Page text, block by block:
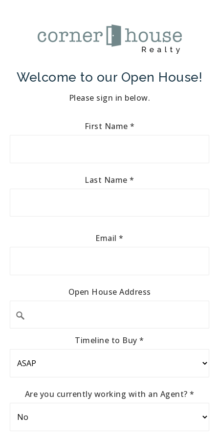
Welcome to our Open House!
Please sign in below.
First Name *
Last Name*
Email*
Open House Address
Timeline to Buy*
Are you currently working with an Agent? *